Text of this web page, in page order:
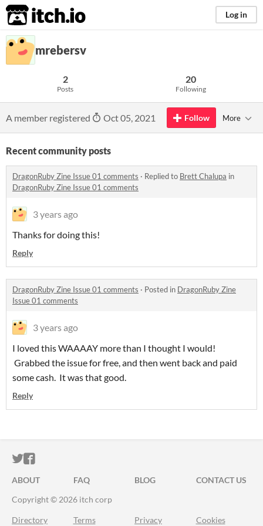
itch.io Log in
mrebersv
2
Posts
20
Following
A member registered Oct 05, 2021 Follow More
Recent community posts
DragonRuby Zine Issue 01 comments · Replied to Brett Chalupa in
DragonRuby Zine Issue 01 comments
3 years ago
Thanks for doing this!
Reply
DragonRuby Zine Issue 01 comments · Posted in DragonRuby Zine
Issue 01 comments
3 years ago
I loved this WAAAAY more than I thought I would!
Grabbed the issue for free, and then went back and paid
some cash. It was that good.
Reply
ITCH.IO ON TWITTER
ITCH.IO ON FACEBOOK
ABOUT FAQ BLOG
CONTACT US
Copyright © 2026 itch corp
Directory Terms Privacy Cookies